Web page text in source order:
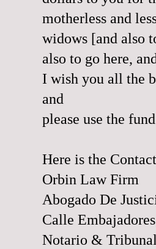
motherless and
widows [and also
also to go here,
I wish you all the
and
please use the
Here is the
Orbin Law Firm
Abogado De
Calle
Notario &